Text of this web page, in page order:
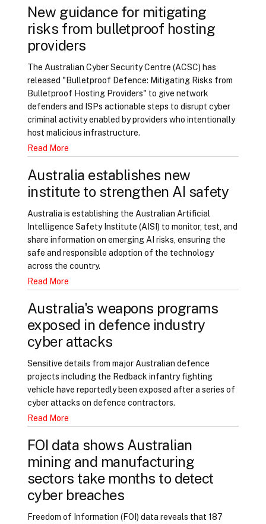
New guidance for mitigating
risks from bulletproof hosting
providers
The Australian Cyber Security Centre (ACSC) has
released "Bulletproof Defence: Mitigating Risks from
Bulletproof Hosting Providers" to give network
defenders and ISPs actionable steps to disrupt cyber
criminal activity enabled by providers who intentionally
host malicious infrastructure.
Read More
Australia establishes new
institute to strengthen AI safety
Australia is establishing the Australian Artificial
Intelligence Safety Institute (AISI) to monitor, test, and
share information on emerging AI risks, ensuring the
safe and responsible adoption of the technology
across the country.
Read More
Australia's weapons programs
exposed in defence industry
cyber attacks
Sensitive details from major Australian defence
projects including the Redback infantry fighting
vehicle have reportedly been exposed after a series of
cyber attacks on defence contractors.
Read More
FOI data shows Australian
mining and manufacturing
sectors take months to detect
cyber breaches
Freedom of Information (FOI) data reveals that 187